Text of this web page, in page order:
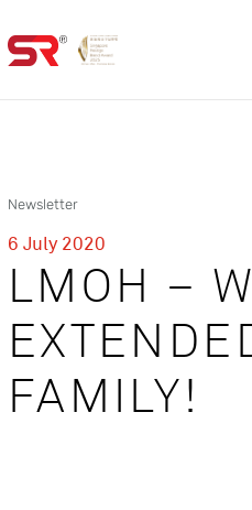
Newsletter
6 July 2020
LMOH –
FAMILY!